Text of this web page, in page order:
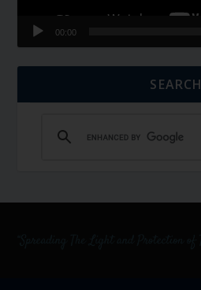
00:00
SEARCH